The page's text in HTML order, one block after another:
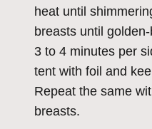
heat until
breasts until
3 to 4 minutes per
tent with foil and
Repeat the same
breasts.